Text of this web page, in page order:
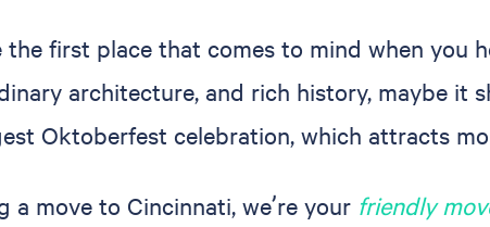
first place that comes to mind when
architecture, and rich history, maybe it
Oktoberfest celebration, which attracts
move to Cincinnati, we’re your friendly